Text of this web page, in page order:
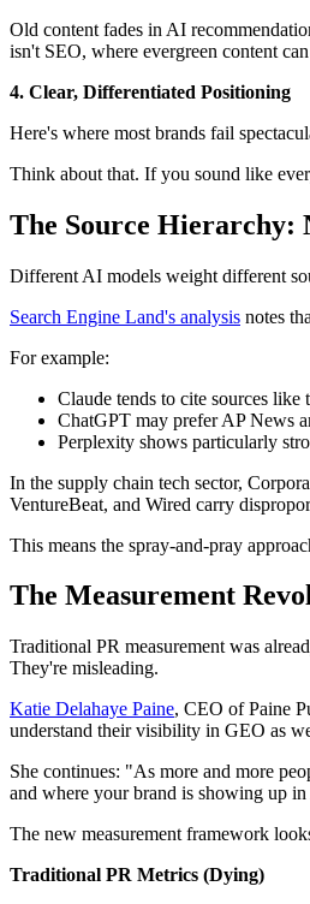
Old content fades in AI
isn't SEO, where evergreen content
4. Clear, Differentiated Positioning
Here's where most brands fail
Think about that. If you sound like
The Source Hierarchy:
Different AI models weight different
Search Engine Land's analysis notes
For example:
Claude tends to cite sources
ChatGPT may prefer AP News
Perplexity shows particularly
In the supply chain tech sector,
VentureBeat, and Wired carry
This means the spray-and-pray
The Measurement
Traditional PR measurement was
They're misleading.
Katie Delahaye Paine, CEO of Paine
understand their visibility in GEO as
She continues: "As more and more
and where your brand is showing up
The new measurement framework
Traditional PR Metrics (Dying)